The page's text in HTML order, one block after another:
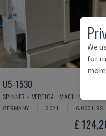
U5-1530
SPINNER - VERTICAL MACHINING
GERMANY 2021 6.000 HRS
£
We
for